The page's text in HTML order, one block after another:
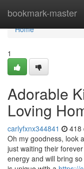
bookmark-master
Home
Home
1
Adorable
Loving
carlyfxnx344841 418
Oh my goodness, look
just waiting their
energy and will bring